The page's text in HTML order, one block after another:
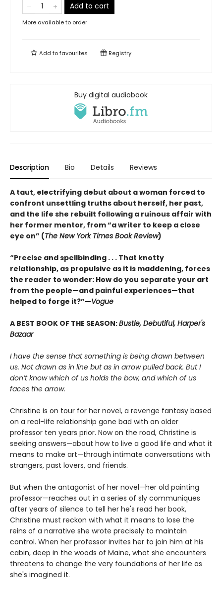
Add to cart
More available to order
Add tofavourites Registry
Buy digital audiobook
Description Bio Details Reviews
A taut, electrifying debut about a woman forced to
confront unsettling truths about herself, her past,
and the life she rebuilt following a ruinous affair with
her former mentor, from “a writer to keep a close
eye on” (The New York Times Book Review)
“Precise and spellbinding . . . That knotty
relationship, as propulsive as it is maddening, forces
the reader to wonder: How do you separate your art
from the people—and painful experiences—that
helped to forge it?”—Vogue
A BEST BOOK OF THE SEASON:Bustle, Debutiful, Harper's
Bazaar
I have the sense that something is being drawn between
us. Not drawn as in line but as in arrow pulled back. But I
don’t know which of us holds the bow, and which of us
faces the arrow.
Christine is on tour for her novel, a revenge fantasy based
on a real-life relationship gone bad with an older
professor ten years prior. Now on the road, Christine is
seeking answers—about how to live a good life and what it
means to make art—through intimate conversations with
strangers, past lovers, and friends.
But when the antagonist of her novel—her old painting
professor—reaches out in a series of sly communiques
after years of silence to tell her he's read her book,
Christine must reckon with what it means to lose the
reins of a narrative she wrote precisely to maintain
control. When her professor invites her to join him at his
cabin, deep in the woods of Maine, what she encounters
threatens to change the very foundations of her life as
she's imagined it.